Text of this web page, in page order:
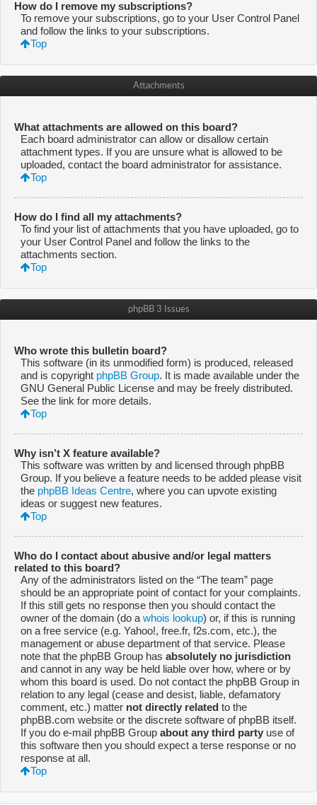
How do I remove my subscriptions?
To remove your subscriptions, go to your User Control Panel
and follow the links to your subscriptions.
Top
Attachments
What attachments are allowed on this board?
Each board administrator can allow or disallow certain
attachment types. If you are unsure what is allowed to be
uploaded, contact the board administrator for assistance.
Top
How do I find all my attachments?
To find your list of attachments that you have uploaded, go to
your User Control Panel and follow the links to the
attachments section.
Top
phpBB 3 Issues
Who wrote this bulletin board?
This software (in its unmodified form) is produced, released
and is copyright phpBB Group. It is made available under the
GNU General Public License and may be freely distributed.
See the link for more details.
Top
Why isn’t X feature available?
This software was written by and licensed through phpBB
Group. If you believe a feature needs to be added please visit
the phpBB Ideas Centre, where you can upvote existing
ideas or suggest new features.
Top
Who do I contact about abusive and/or legal matters
related to this board?
Any of the administrators listed on the “The team” page
should be an appropriate point of contact for your complaints.
If this still gets no response then you should contact the
owner of the domain (do a whois lookup) or, if this is running
on a free service (e.g. Yahoo!, free.fr, f2s.com, etc.), the
management or abuse department of that service. Please
note that the phpBB Group has absolutely no jurisdiction
and cannot in any way be held liable over how, where or by
whom this board is used. Do not contact the phpBB Group in
relation to any legal (cease and desist, liable, defamatory
comment, etc.) matter not directly related to the
phpBB.com website or the discrete software of phpBB itself.
If you do e-mail phpBB Group about any third party use of
this software then you should expect a terse response or no
response at all.
Top